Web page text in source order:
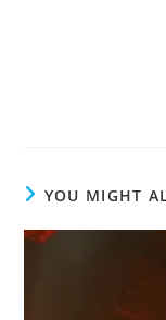
YOU MIGHT